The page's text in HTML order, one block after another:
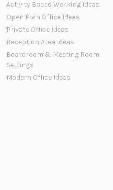
Activity Based Working Ideas
Open Plan Office Ideas
Private Office Ideas
Reception Area Ideas
Boardroom & Meeting Room
Settings
Modern Office Ideas